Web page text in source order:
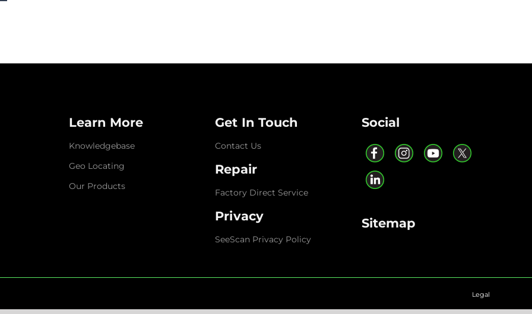
Learn More
Knowledgebase
Geo Locating
Our Products
Get In Touch
Contact Us
Repair
Factory Direct Service
Privacy
SeeScan Privacy Policy
Social
Sitemap
Legal